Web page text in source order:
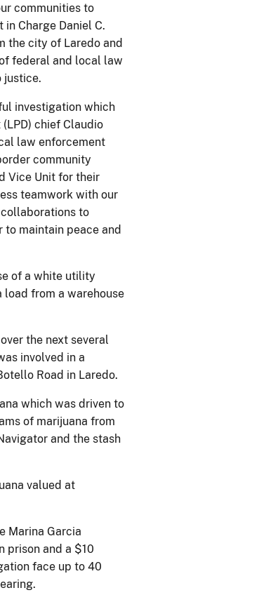
communities to
Charge Daniel C.
the city of Laredo and
federal and local law
justice.
investigation which
chief Claudio
law enforcement
community
Vice Unit for their
teamwork with our
to
maintain peace and
of a white utility
from a warehouse
the next several
involved in a
Road in Laredo.
which was driven to
of marijuana from
and the stash
valued at
Marina Garcia
prison and a $10
face up to 40